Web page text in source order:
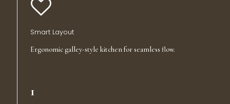
Smart Layout
Ergonomic galley-style kitchen for seamless flow.
1